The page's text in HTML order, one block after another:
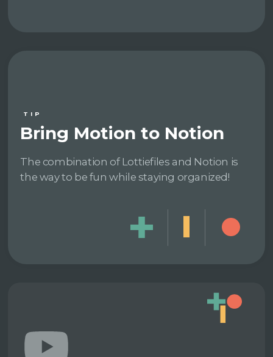
TIP
Bring Motion to Notion
The combination of Lottiefiles and Notion is
the way to be fun while staying organized!